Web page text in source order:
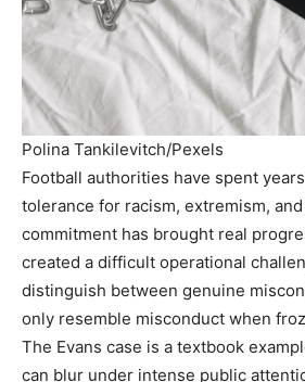
Polina Tankilevitch/Pexels
Football authorities have spent
tolerance for racism, extremism,
commitment has brought real
created a difficult operational
distinguish between genuine
only resemble misconduct when
The Evans case is a textbook
can blur under intense public